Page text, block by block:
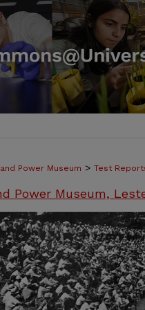
Power Museum > Test
Power Museum,